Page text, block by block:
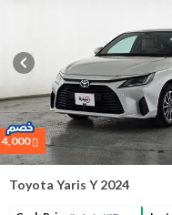
4,000
Toyota Yaris Y 2024